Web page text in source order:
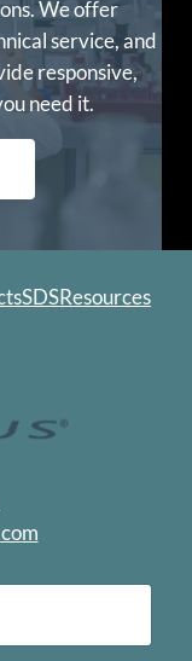
We offer
service, and
responsive,
need it.
SDSResources